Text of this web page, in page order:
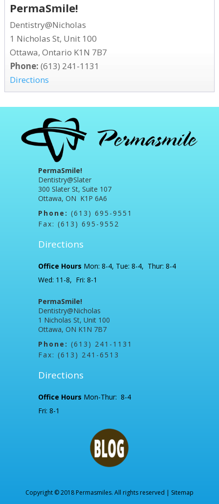
PermaSmile!
Dentistry@Nicholas
1 Nicholas St, Unit 100
Ottawa, Ontario K1N 7B7
Phone: (613) 241-1131
Directions
PermaSmile!
Dentistry@Slater
300 Slater St, Suite 107
Ottawa, ON K1P 6A6
Phone: (613) 695-9551
Fax: (613) 695-9552
Directions
Office Hours Mon: 8-4, Tue: 8-4, Thur: 8-4
Wed: 11-8, Fri: 8-1
PermaSmile!
Dentistry@Nicholas
1 Nicholas St, Unit 100
Ottawa, ON K1N 7B7
Phone: (613) 241-1131
Fax: (613) 241-6513
Directions
Office Hours Mon-Thur: 8-4
Fri: 8-1
Copyright © 2018 Permasmiles. All rights reserved | Sitemap